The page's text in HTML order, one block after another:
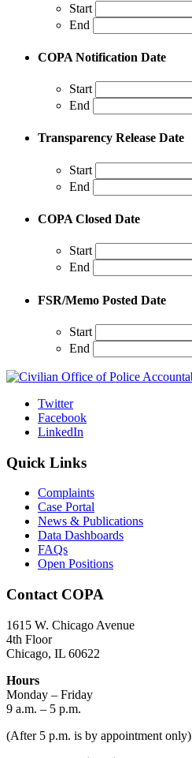
Start
End
COPA Notification Date
Start
End
Transparency Release Date
Start
End
COPA Closed Date
Start
End
FSR/Memo Posted Date
Start
End
Twitter
Facebook
LinkedIn
Quick Links
Complaints
Case Portal
News & Publications
Data Dashboards
FAQs
Open Positions
Contact COPA
1615 W. Chicago Avenue
4th Floor
Chicago, IL 60622
Hours
Monday – Friday
9 a.m. – 5 p.m.
(After 5 p.m. is by appointment only)